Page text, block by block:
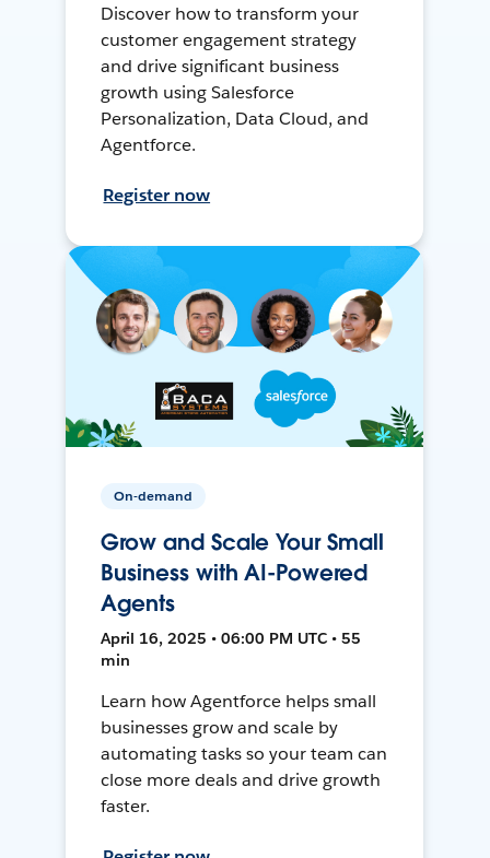
Discover how to transform your
customer engagement strategy
and drive significant business
growth using Salesforce
Personalization, Data Cloud, and
Agentforce.
Register now
On-demand
Grow and Scale Your Small
Business with AI-Powered
Agents
April 16, 2025 • 06:00 PM UTC • 55
min
Learn how Agentforce helps small
businesses grow and scale by
automating tasks so your team can
close more deals and drive growth
faster.